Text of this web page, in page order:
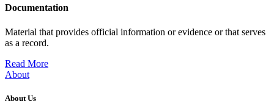
Documentation
Material that provides official information or evidence or that serves
as a record.
Read More
About
About Us